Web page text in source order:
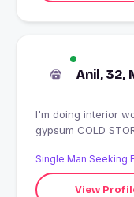
Anil, 32,
I'm doing interior
gypsum COLD
Single Man Seeking
View